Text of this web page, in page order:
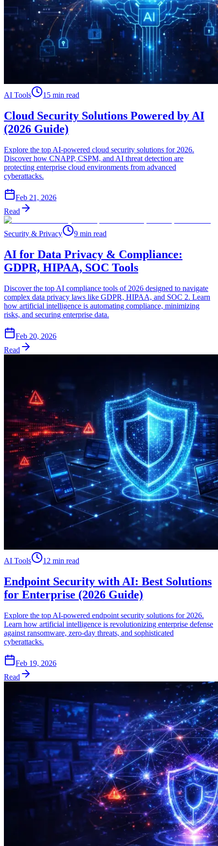
AI Tools 15 min read
Cloud Security Solutions Powered by AI
(2026 Guide)
Explore the top AI-powered cloud security solutions for 2026.
Discover how CNAPP, CSPM, and AI threat detection are
protecting enterprise cloud environments from advanced
cyberattacks.
Feb 21, 2026
Read
Security & Privacy 9 min read
AI for Data Privacy & Compliance:
GDPR, HIPAA, SOC Tools
Discover the top AI compliance tools of 2026 designed to navigate
complex data privacy laws like GDPR, HIPAA, and SOC 2. Learn
how artificial intelligence is automating compliance, minimizing
risks, and securing enterprise data.
Feb 20, 2026
Read
AI Tools 12 min read
Endpoint Security with AI: Best Solutions
for Enterprise (2026 Guide)
Explore the top AI-powered endpoint security solutions for 2026.
Learn how artificial intelligence is revolutionizing enterprise defense
against ransomware, zero-day threats, and sophisticated
cyberattacks.
Feb 19, 2026
Read